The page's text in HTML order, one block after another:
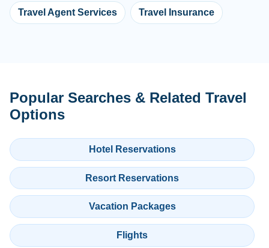
Travel Agent Services Travel Insurance
Popular Searches & Related Travel
Options
Hotel Reservations
Resort Reservations
Vacation Packages
Flights